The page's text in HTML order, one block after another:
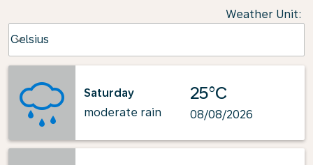
Weather Unit:
Celsius
keyboard_arrow_down
Saturday
moderate rain
25°C
08/08/2026